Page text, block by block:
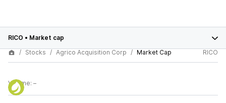
RICO • Market cap
Stocks
Agrico Acquisition Corp Market Cap RICO
Volume: –